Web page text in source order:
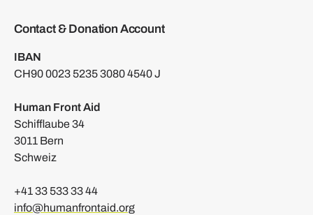
Contact & Donation Account
IBAN
CH90 0023 5235 3080 4540 J
Human Front Aid
Schifflaube 34
3011 Bern
Schweiz
+41 33 533 33 44
info@humanfrontaid.org